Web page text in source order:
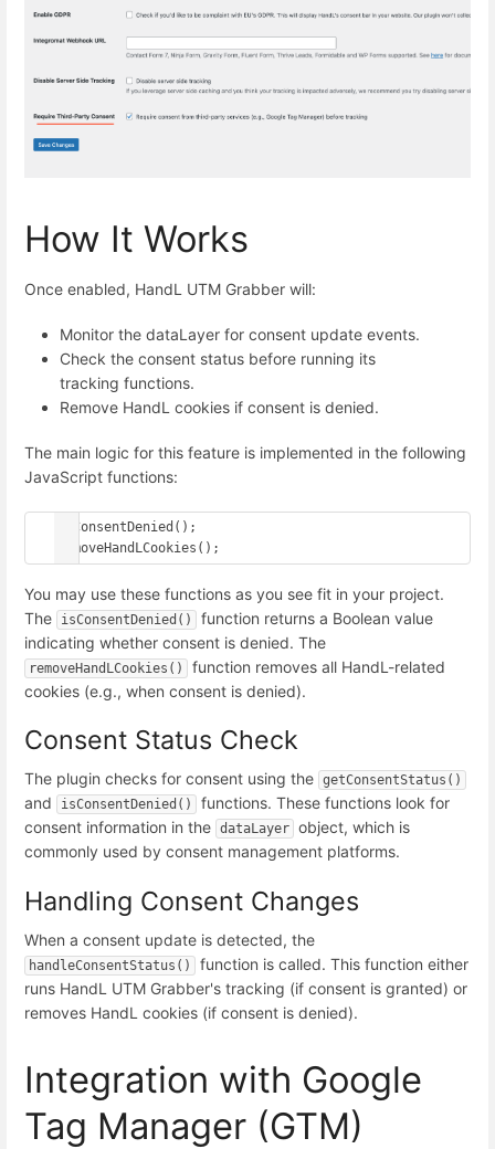
How It Works
Once enabled, HandL UTM Grabber will:
Monitor the dataLayer for consent update events.
Check the consent status before running its
tracking functions.
Remove HandL cookies if consent is denied.
The main logic for this feature is implemented in the following
JavaScript functions:
isConsentDenied();
You may use these functions as you see fit in your project.
The
isConsentDenied()
function returns a Boolean value
indicating whether consent is denied. The
removeHandLCookies()
function removes all HandL-related
cookies (e.g., when consent is denied).
Consent Status Check
The plugin checks for consent using the getConsentStatus()
and isConsentDenied()
functions. These functions look for
consent information in the dataLayer object, which is
commonly used by consent management platforms.
Handling Consent Changes
When a consent update is detected, the
handleConsentStatus()
function is called. This function either
runs HandL UTM Grabber's tracking (if consent is granted) or
removes HandL cookies (if consent is denied).
Integration with Google
Tag Manager (GTM)